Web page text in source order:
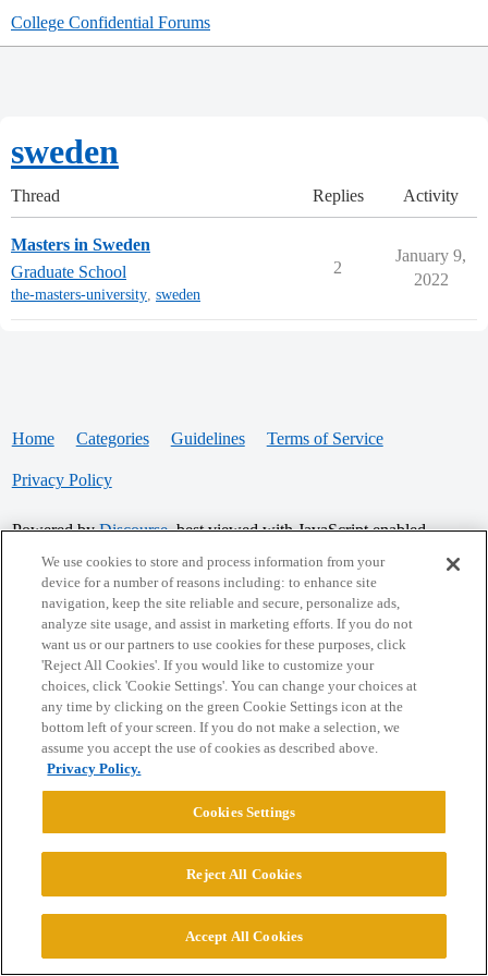
College Confidential Forums
sweden
Thread Replies Activity
Masters in Sweden
Graduate School
the-masters-university, sweden
2
January 9,
2022
Home Categories Guidelines Terms of Service
Privacy Policy
Powered byDiscourse, best viewed with JavaScript enabled
CONNECT WITH US
© 2026 College Confidential, LLC. All Rights Reserved.
Cookie Settings
We use cookies to store and process information from your
device for a number of reasons including: to enhance site
navigation, keep the site reliable and secure, personalize ads,
analyze site usage, and assist in marketing efforts. If you do not
want us or our partners to use cookies for these purposes, click
'Reject All Cookies'. If you would like to customize your
choices, click 'Cookie Settings'. You can change your choices at
any time by clicking on the green Cookie Settings icon at the
bottom left of your screen. If you do not make a selection, we
assume you accept the use of cookies as described above.
Privacy Policy.
Cookies Settings
Reject All Cookies
Accept All Cookies